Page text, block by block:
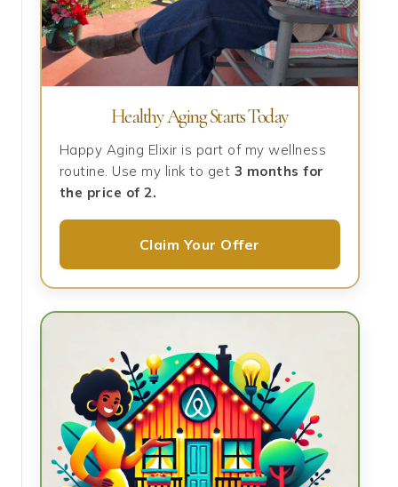
Healthy Aging Starts Today
Happy Aging Elixir is part of my wellness
routine. Use my link to get 3 months for
the price of 2.
Claim Your Offer